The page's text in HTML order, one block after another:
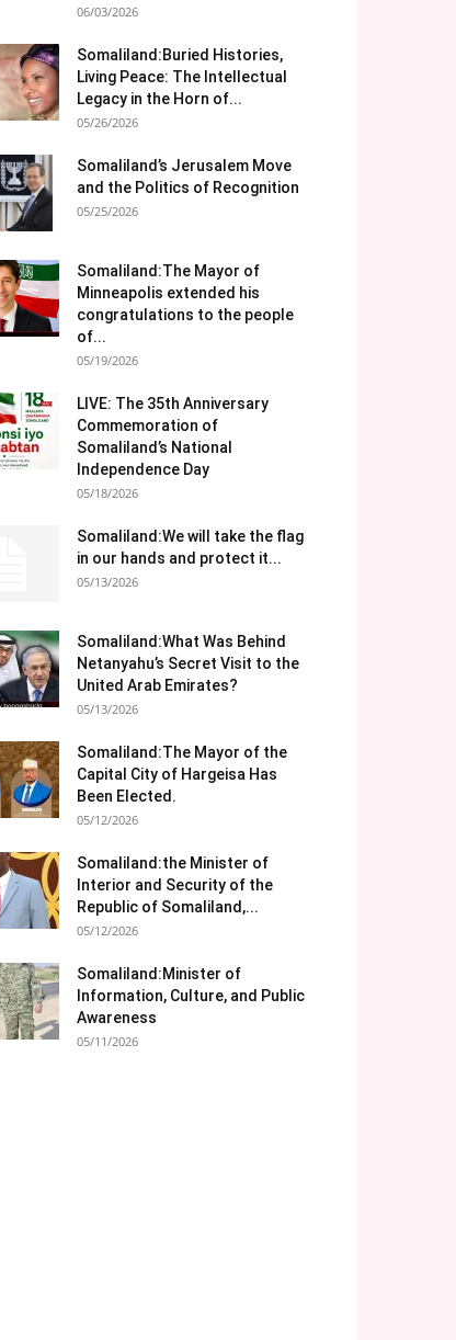
06/03/2026
Somaliland:Buried Histories,
Living Peace: The Intellectual
Legacy in the Horn of...
05/26/2026
Somaliland’s Jerusalem Move
and the Politics of Recognition
05/25/2026
Somaliland:The Mayor of
Minneapolis extended his
congratulations to the people
of...
05/19/2026
LIVE: The 35th Anniversary
Commemoration of
Somaliland’s National
Independence Day
05/18/2026
Somaliland:We will take the flag
in our hands and protect it...
05/13/2026
Somaliland:What Was Behind
Netanyahu’s Secret Visit to the
United Arab Emirates?
05/13/2026
Somaliland:The Mayor of the
Capital City of Hargeisa Has
Been Elected.
05/12/2026
Somaliland:the Minister of
Interior and Security of the
Republic of Somaliland,...
05/12/2026
Somaliland:Minister of
Information, Culture, and Public
Awareness
05/11/2026